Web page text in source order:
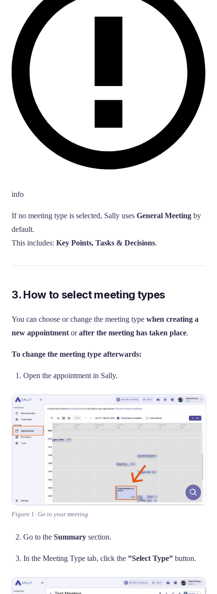
info
If no meeting type is selected, Sally uses General Meeting by
default.
This includes: Key Points, Tasks & Decisions.
3. How to select meeting types
You can choose or change the meeting type when creating a
new appointment orafter the meeting has taken place.
To change the meeting type afterwards:
Open the appointment in Sally.
Figure 1: Go to your meeting
Go to the Summary section.
In the Meeting Type tab, click the ”Select Type” button.